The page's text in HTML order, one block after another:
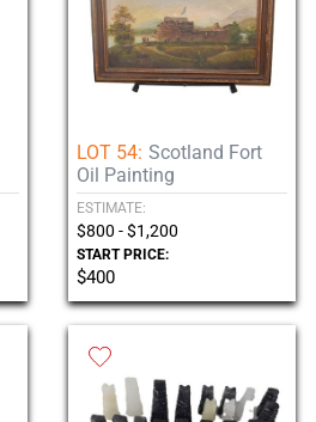
LOT 54: Scotland Fort
Oil Painting
ESTIMATE:
$800 - $1,200
START PRICE:
$400